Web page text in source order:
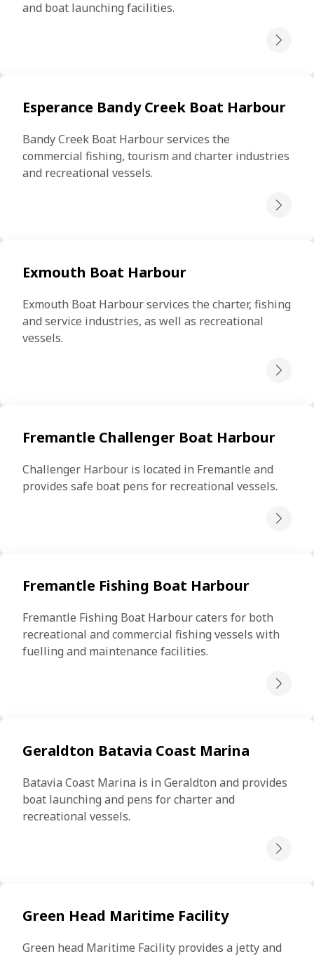
and boat launching facilities.
Esperance Bandy Creek Boat Harbour
Bandy Creek Boat Harbour services the
commercial fishing, tourism and charter industries
and recreational vessels.
Exmouth Boat Harbour
Exmouth Boat Harbour services the charter, fishing
and service industries, as well as recreational
vessels.
Fremantle Challenger Boat Harbour
Challenger Harbour is located in Fremantle and
provides safe boat pens for recreational vessels.
Fremantle Fishing Boat Harbour
Fremantle Fishing Boat Harbour caters for both
recreational and commercial fishing vessels with
fuelling and maintenance facilities.
Geraldton Batavia Coast Marina
Batavia Coast Marina is in Geraldton and provides
boat launching and pens for charter and
recreational vessels.
Green Head Maritime Facility
Green head Maritime Facility provides a jetty and